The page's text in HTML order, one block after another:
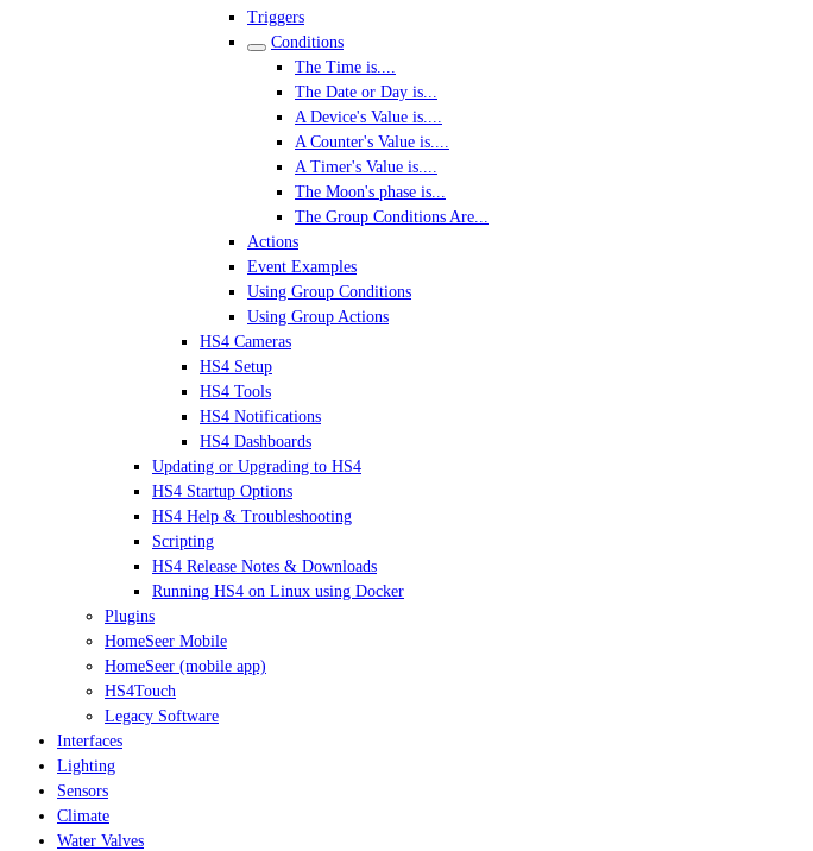
Triggers
Conditions
The Time is....
The Date or Day is...
A Device's Value is....
A Counter's Value is....
A Timer's Value is....
The Moon's phase is...
The Group Conditions Are...
Actions
Event Examples
Using Group Conditions
Using Group Actions
HS4 Cameras
HS4 Setup
HS4 Tools
HS4 Notifications
HS4 Dashboards
Updating or Upgrading to HS4
HS4 Startup Options
HS4 Help & Troubleshooting
Scripting
HS4 Release Notes & Downloads
Running HS4 on Linux using Docker
Plugins
HomeSeer Mobile
HomeSeer (mobile app)
HS4Touch
Legacy Software
Interfaces
Lighting
Sensors
Climate
Water Valves